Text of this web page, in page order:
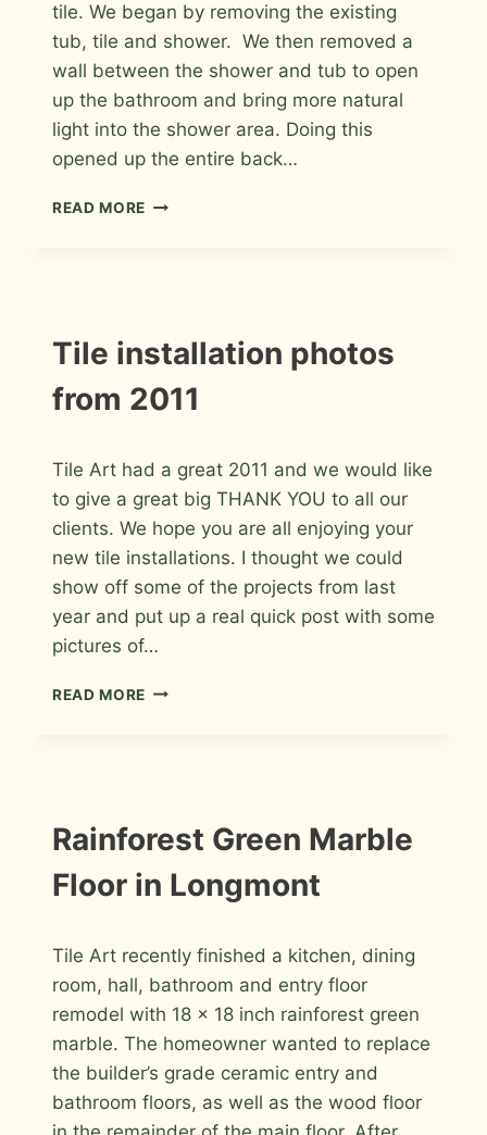
tile. We began by removing the existing
tub, tile and shower. We then removed a
wall between the shower and tub to open
up the bathroom and bring more natural
light into the shower area. Doing this
opened up the entire back…
READ MORE PORCELAIN
WINDSOR,
COLORADO
INSTALLATION
PHOTOS
Tile installation photos
from 2011
Roger
Tile Art had a great 2011 and we would like
to give a great big THANK YOU to all our
clients. We hope you are all enjoying your
new tile installations. I thought we could
show off some of the projects from last
year and put up a real quick post with some
pictures of…
READ MORE TILE
INSTALLATION
PHOTOS
Rainforest Green Marble
Floor in Longmont
Roger
Tile Art recently finished a kitchen, dining
room, hall, bathroom and entry floor
remodel with 18 x 18 inch rainforest green
marble. The homeowner wanted to replace
the builder’s grade ceramic entry and
bathroom floors, as well as the wood floor